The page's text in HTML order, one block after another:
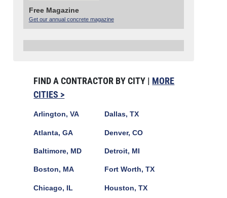
Free Magazine
Get our annual concrete magazine
FIND A CONTRACTOR BY CITY | MORE
CITIES >
Arlington, VA
Atlanta, GA
Baltimore, MD
Boston, MA
Chicago, IL
Dallas, TX
Denver, CO
Detroit, MI
Fort Worth, TX
Houston, TX